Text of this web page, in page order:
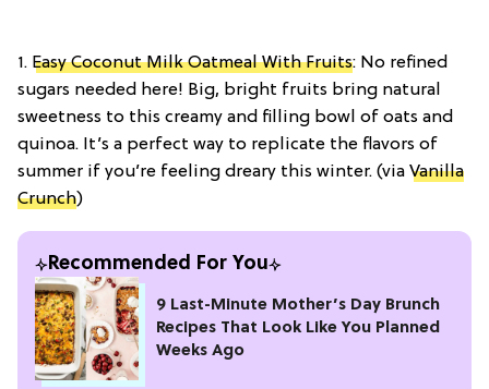
1. Easy Coconut Milk Oatmeal With Fruits: No refined
sugars needed here! Big, bright fruits bring natural
sweetness to this creamy and filling bowl of oats and
quinoa. It’s a perfect way to replicate the flavors of
summer if you’re feeling dreary this winter. (via Vanilla
Crunch)
Recommended For You
9 Last-Minute Mother’s Day Brunch
Recipes That Look Like You Planned
Weeks Ago